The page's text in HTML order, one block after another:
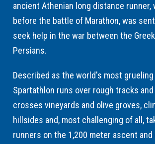
ancient Athenian long distance runner,
before the battle of Marathon, was
seek help in the war between the
Persians.
Described as the world's most grueling
Spartathlon runs over rough tracks
crosses vineyards and olive groves,
hillsides and, most challenging of all,
runners on the 1,200 meter ascent